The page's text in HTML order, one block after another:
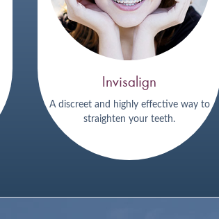
Invisalign
A discreet and highly effective way to
straighten your teeth.